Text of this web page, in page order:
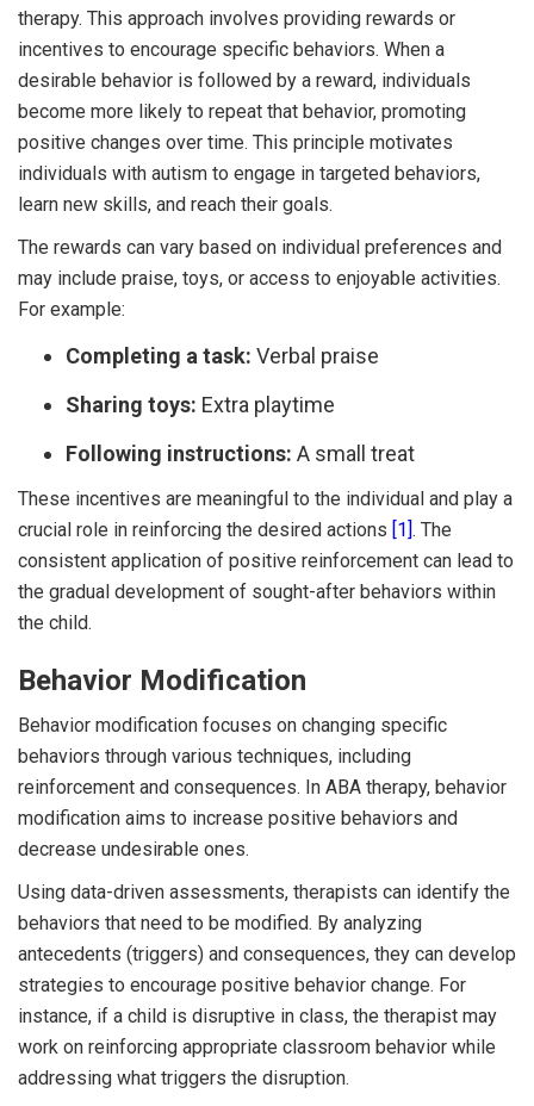
therapy. This approach involves providing rewards or
incentives to encourage specific behaviors. When a
desirable behavior is followed by a reward, individuals
become more likely to repeat that behavior, promoting
positive changes over time. This principle motivates
individuals with autism to engage in targeted behaviors,
learn new skills, and reach their goals.
The rewards can vary based on individual preferences and
may include praise, toys, or access to enjoyable activities.
For example:
Completing a task: Verbal praise
Sharing toys: Extra playtime
Following instructions: A small treat
These incentives are meaningful to the individual and play a
crucial role in reinforcing the desired actions [1]. The
consistent application of positive reinforcement can lead to
the gradual development of sought-after behaviors within
the child.
Behavior Modification
Behavior modification focuses on changing specific
behaviors through various techniques, including
reinforcement and consequences. In ABA therapy, behavior
modification aims to increase positive behaviors and
decrease undesirable ones.
Using data-driven assessments, therapists can identify the
behaviors that need to be modified. By analyzing
antecedents (triggers) and consequences, they can develop
strategies to encourage positive behavior change. For
instance, if a child is disruptive in class, the therapist may
work on reinforcing appropriate classroom behavior while
addressing what triggers the disruption.